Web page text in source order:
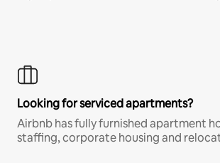
Looking for serviced apartments?
Airbnb has fully furnished apartment
staffing, corporate housing and